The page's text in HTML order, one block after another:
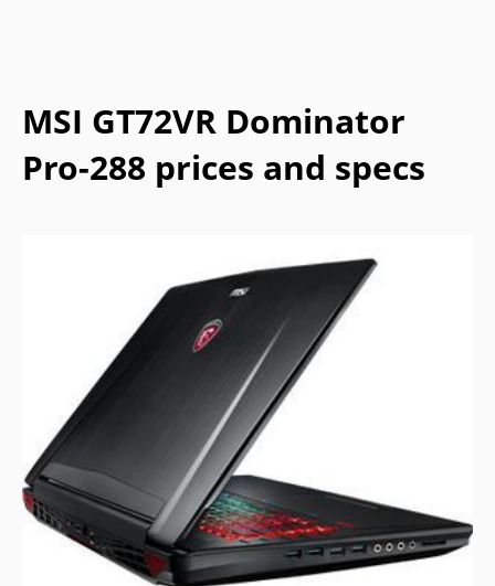
MSI GT72VR Dominator
Pro-288 prices and specs